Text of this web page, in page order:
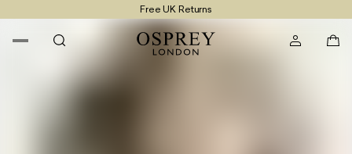
Free UK Returns
Free UK Delivery On Orders £100+